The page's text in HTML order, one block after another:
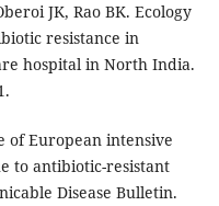
JK, Rao BK. Ecology
resistance in
hospital in North India.
of European intensive
to antibiotic-resistant
Disease Bulletin.